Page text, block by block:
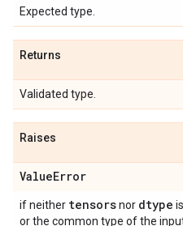
Expected type.
Returns
Validated type.
Raises
ValueError
if neither tensorsnor dtype
or the common type of the